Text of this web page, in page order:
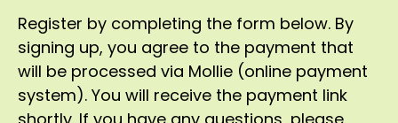
Register by completing the form below. By
signing up, you agree to the payment that
will be processed via Mollie (online payment
system). You will receive the payment link